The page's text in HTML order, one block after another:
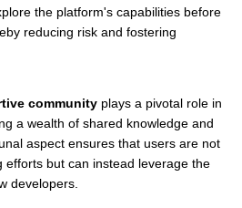
the platform's capabilities before
reducing risk and fostering
community plays a pivotal role in
a wealth of shared knowledge and
aspect ensures that users are not
efforts but can instead leverage the
developers.